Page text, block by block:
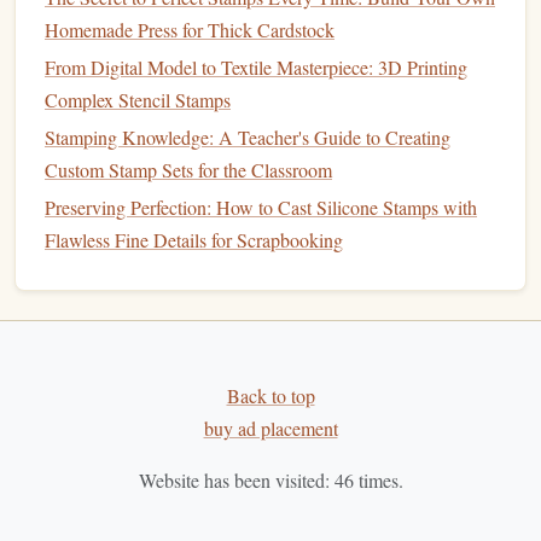
Stamp Ideas for Every Skill Level
How to Carve Fine Lines into Polymer Stamps for Precise
Calligraphy
Best Resources for Sourcing Specialty Inks and Pigments
for Metallic and Neon Stamp Effects
How to Make Weather‑Resistant Stamps for Outdoor
Signage
Best Eco-Friendly Materials for Hand-Carved Rubber
Best Metallic Foil Stamps for Elegant Business Branding
Commercial Kits for Beginner Crafters
Best Tools for Maintaining Sharpness and Flexibility in
Polymer Clay Stamps
Homemade Press for Thick Cardstock
From Digital Model to Textile Masterpiece: 3D Printing
Complex Stencil Stamps
Stamping Knowledge: A Teacher's Guide to Creating
Custom Stamp Sets for the Classroom
Preserving Perfection: How to Cast Silicone Stamps with
Flawless Fine Details for Scrapbooking
Back to top
buy ad placement
Website has been visited: 46times.